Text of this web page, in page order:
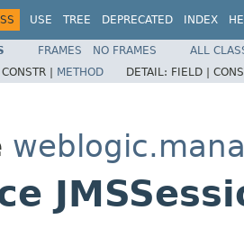
USE TREE DEPRECATED INDEX
FRAMES NO FRAMES
ALL
CONSTR | METHOD DETAIL: FIELD |